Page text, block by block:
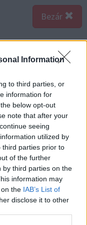
Information
to third parties, or
information for
below opt-out
note that after your
seeing
utilized by
third parties prior to
of the further
by third parties on the
information may
the IAB’s List of
disclose it to other
Bezár
hoz nagy